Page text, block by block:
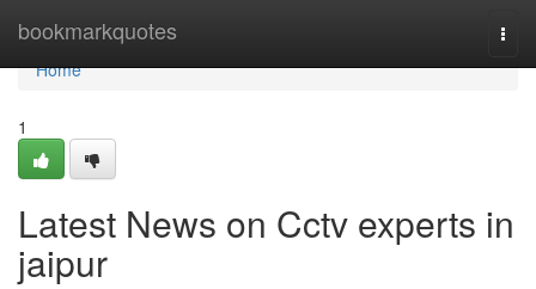
bookmarkquotes
Home
Home
1
Latest News on Cctv experts in
jaipur